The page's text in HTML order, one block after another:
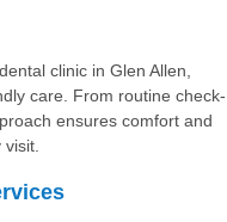
clinic in Glen Allen,
care. From routine check-
ensures comfort and